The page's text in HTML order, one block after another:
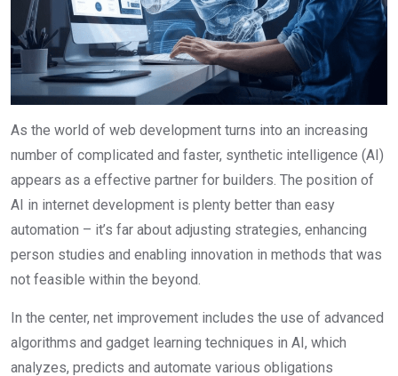
As the world of web development turns into an increasing
number of complicated and faster, synthetic intelligence (AI)
appears as a effective partner for builders. The position of
AI in internet development is plenty better than easy
automation – it’s far about adjusting strategies, enhancing
person studies and enabling innovation in methods that was
not feasible within the beyond.
In the center, net improvement includes the use of advanced
algorithms and gadget learning techniques in AI, which
analyzes, predicts and automate various obligations